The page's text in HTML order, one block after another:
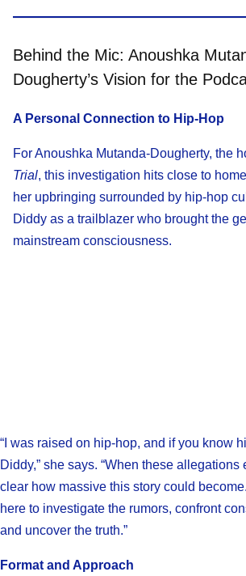
Behind the Mic: Anoushka
Dougherty’s Vision for the
A Personal Connection to Hip-Hop
For Anoushka Mutanda-Dougherty, the
Trial, this investigation hits close to
her upbringing surrounded by hip-hop
Diddy as a trailblazer who brought the
mainstream consciousness.
“I was raised on hip-hop, and if you know
Diddy,” she says. “When these allegations
clear how massive this story could
here to investigate the rumors, confront
and uncover the truth.”
Format and Approach